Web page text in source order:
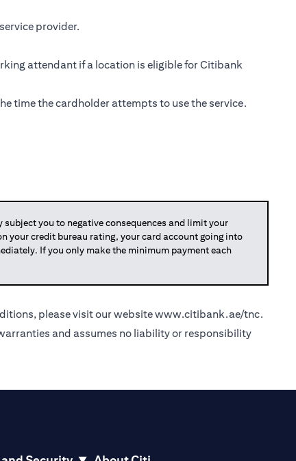
provider.
attendant if a location is eligible for Citibank
time the cardholder attempts to use the service.
you to negative consequences and limit your
your credit bureau rating, your card account going into
If you only make the minimum payment each
please visit our websitewww.citibank.ae/tnc.
and assumes no liability or responsibility